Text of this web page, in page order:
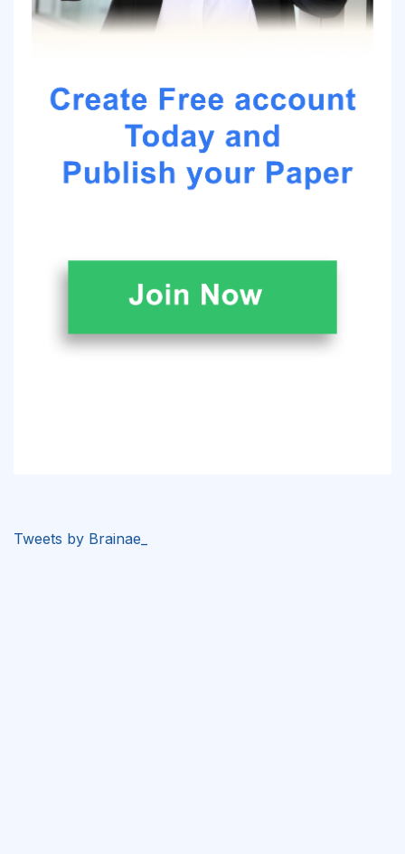
Tweets by Brainae_